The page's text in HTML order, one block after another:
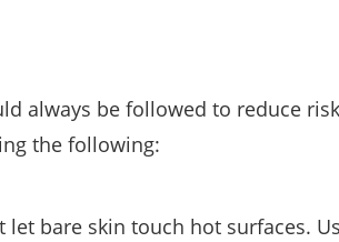
always be followed to reduce
the following:
bare skin touch hot surfaces.